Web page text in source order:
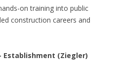
on training into public
construction careers and
Establishment (Ziegler)